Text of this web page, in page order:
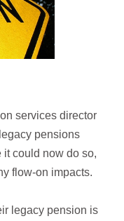
services director
pensions
it could now do so,
flow-on impacts.
legacy pension is